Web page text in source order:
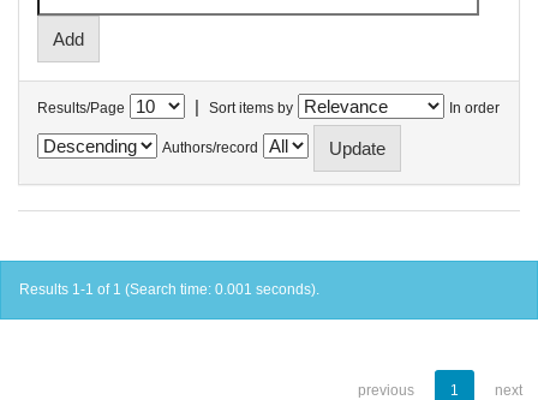
Results/Page | Sort items by In order
Authors/record
Results 1-1 of 1 (Search time: 0.001 seconds).
previous 1 next